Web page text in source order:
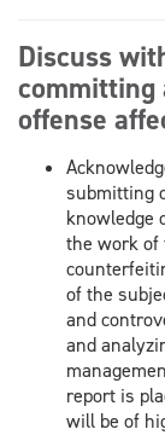
Discuss
committing
offense
submitting
knowledge
the work of
of the
and
and
report is
will be of